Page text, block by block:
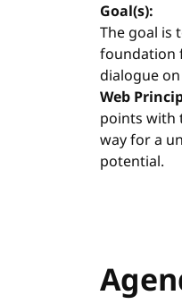
Goal(s):
The goal is
foundation
dialogue
Web
points with
way for a
potential.